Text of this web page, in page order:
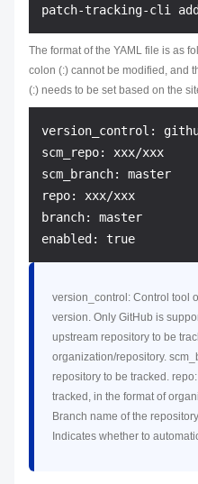
The format of the YAML file is as
colon (:) cannot be modified, and
(:) needs to be set based on the
version_control:
scm_repo: xxx/xxx
scm_branch: master
repo: xxx/xxx
branch: master
version_control: Control tool
version. Only GitHub is
upstream repository to be
organization/repository.
repository to be tracked.
tracked, in the format of
Branch name of the
Indicates whether to